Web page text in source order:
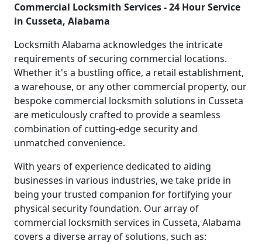
Commercial Locksmith Services - 24 Hour Service
in Cusseta, Alabama
Locksmith Alabama acknowledges the intricate
requirements of securing commercial locations.
Whether it's a bustling office, a retail establishment,
a warehouse, or any other commercial property, our
bespoke commercial locksmith solutions in Cusseta
are meticulously crafted to provide a seamless
combination of cutting-edge security and
unmatched convenience.
With years of experience dedicated to aiding
businesses in various industries, we take pride in
being your trusted companion for fortifying your
physical security foundation. Our array of
commercial locksmith services in Cusseta, Alabama
covers a diverse array of solutions, such as: